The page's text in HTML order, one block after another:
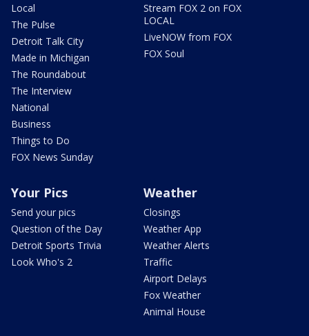
Local
The Pulse
Detroit Talk City
Made in Michigan
The Roundabout
The Interview
National
Business
Things to Do
FOX News Sunday
Stream FOX 2 on FOX
LOCAL
LiveNOW from FOX
FOX Soul
Your Pics
Send your pics
Question of the Day
Detroit Sports Trivia
Look Who's 2
Weather
Closings
Weather App
Weather Alerts
Traffic
Airport Delays
Fox Weather
Animal House